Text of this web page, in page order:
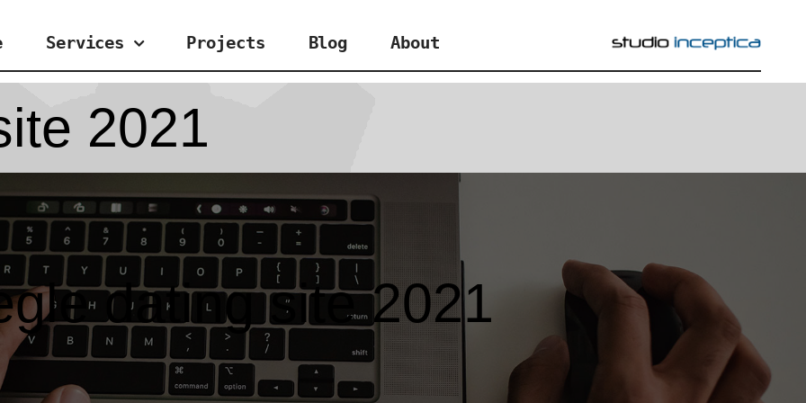
Services Projects Blog About
2021
dating site 2021